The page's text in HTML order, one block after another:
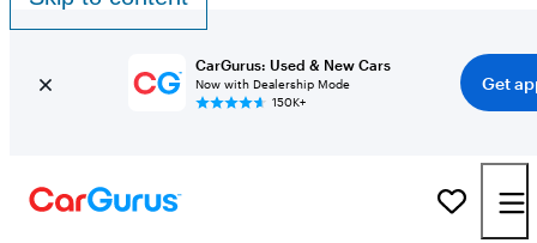
CarGurus: Used & New Cars
Now with Dealership Mode
150K+
Get